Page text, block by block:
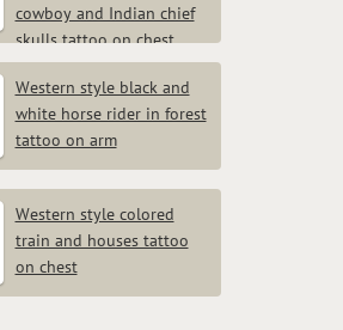
cowboy and Indian chief
skulls tattoo on chest
Western style black and
white horse rider in forest
tattoo on arm
Western style colored
train and houses tattoo
on chest